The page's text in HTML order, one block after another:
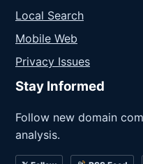
Local Search
Mobile Web
Privacy Issues
Stay Informed
Follow new domain
analysis.